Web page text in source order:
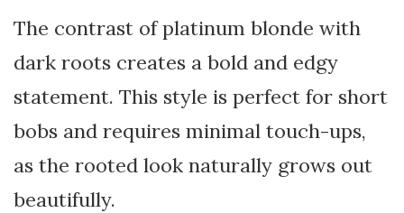
The contrast of platinum blonde with
dark roots creates a bold and edgy
statement. This style is perfect for short
bobs and requires minimal touch-ups,
as the rooted look naturally grows out
beautifully.